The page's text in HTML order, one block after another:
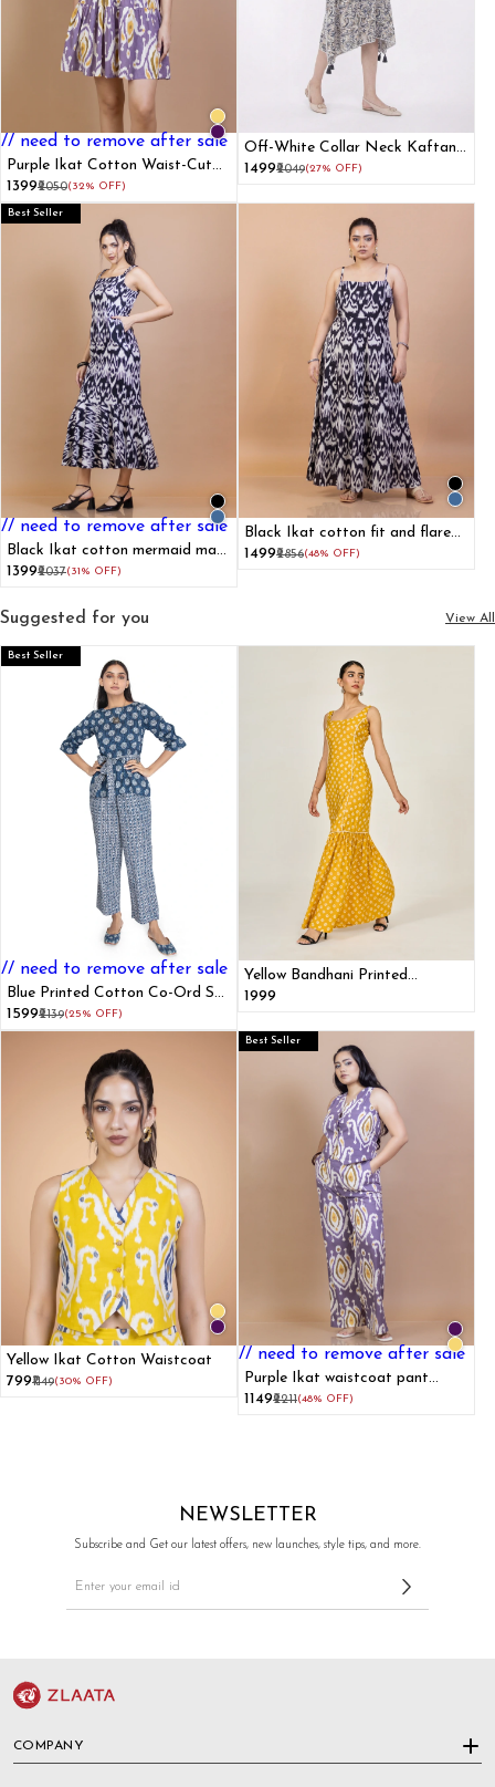
// need to remove after sale
Purple Ikat Cotton Waist-Cut
Mini Dress
₹1399₹2050(32% OFF)
Off-White Collar Neck Kaftan
Dress
₹1499₹2049(27% OFF)
// need to remove after sale
Best Seller
Black Ikat cotton mermaid maxi
dress
₹1399₹2037(31% OFF)
Black Ikat cotton fit and flare
maxi dress
₹1499₹2856(48% OFF)
Suggested for you View All
// need to remove after sale
Best Seller
Blue Printed Cotton Co-Ord Set
for Women With Belt
₹1599₹2139(25% OFF)
Yellow Bandhani Printed
Mermaid Dress
₹1999
Yellow Ikat Cotton Waistcoat
₹799₹1149(30% OFF)
// need to remove after sale
Best Seller
Purple Ikat waistcoat pant
cotton co-ord set
₹1149₹2211(48% OFF)
NEWSLETTER
Subscribe and Get our latest offers, new launches, style tips, and more.
COMPANY